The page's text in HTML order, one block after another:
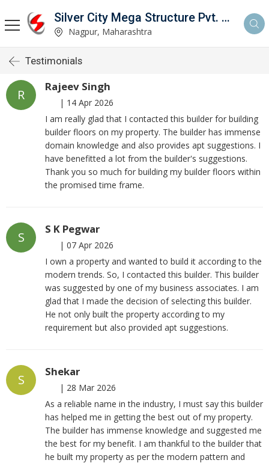
Silver City Mega Structure Pvt. Ltd.
Nagpur, Maharashtra
Testimonials
R
Rajeev Singh
| 14 Apr 2026
I am really glad that I contacted this builder for building
builder floors on my property. The builder has immense
domain knowledge and also provides apt suggestions. I
have benefitted a lot from the builder's suggestions.
Thank you so much for building my builder floors within
the promised time frame.
S
S K Pegwar
| 07 Apr 2026
I own a property and wanted to build it according to the
modern trends. So, I contacted this builder. This builder
was suggested by one of my business associates. I am
glad that I made the decision of selecting this builder.
He not only built the property according to my
requirement but also provided apt suggestions.
S
Shekar
| 28 Mar 2026
As a reliable name in the industry, I must say this builder
has helped me in getting the best out of my property.
The builder has immense knowledge and suggested me
the best for my benefit. I am thankful to the builder that
he built my property as per the modern pattern and